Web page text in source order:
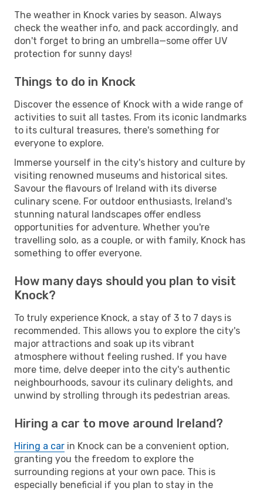
The weather in Knock varies by season. Always
check the weather info, and pack accordingly, and
don't forget to bring an umbrella—some offer UV
protection for sunny days!
Things to do in Knock
Discover the essence of Knock with a wide range of
activities to suit all tastes. From its iconic landmarks
to its cultural treasures, there's something for
everyone to explore.
Immerse yourself in the city's history and culture by
visiting renowned museums and historical sites.
Savour the flavours of Ireland with its diverse
culinary scene. For outdoor enthusiasts, Ireland's
stunning natural landscapes offer endless
opportunities for adventure. Whether you're
travelling solo, as a couple, or with family, Knock has
something to offer everyone.
How many days should you plan to visit
Knock?
To truly experience Knock, a stay of 3 to 7 days is
recommended. This allows you to explore the city's
major attractions and soak up its vibrant
atmosphere without feeling rushed. If you have
more time, delve deeper into the city's authentic
neighbourhoods, savour its culinary delights, and
unwind by strolling through its pedestrian areas.
Hiring a car to move around Ireland?
Hiring a car in Knock can be a convenient option,
granting you the freedom to explore the
surrounding regions at your own pace. This is
especially beneficial if you plan to stay in the